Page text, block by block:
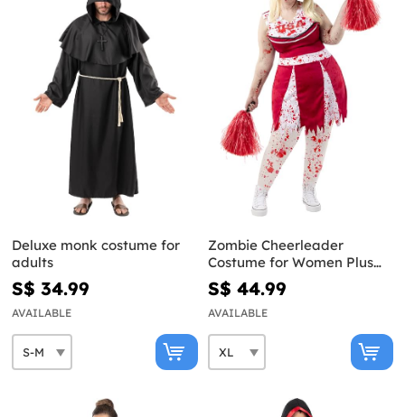
Deluxe monk costume for
adults
S$ 34.99
AVAILABLE
Zombie Cheerleader
Costume for Women Plus
Size
S$ 44.99
AVAILABLE